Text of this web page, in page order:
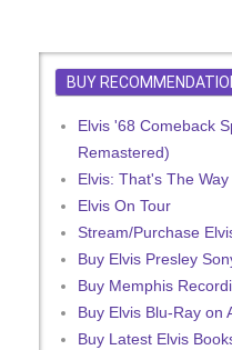
BUY
Elvis '68 Comeback
Remastered)
Elvis: That's The
Elvis On Tour
Stream/Purchase
Buy Elvis Presley
Buy Memphis
Buy Elvis Blu-Ray on
Buy Latest Elvis